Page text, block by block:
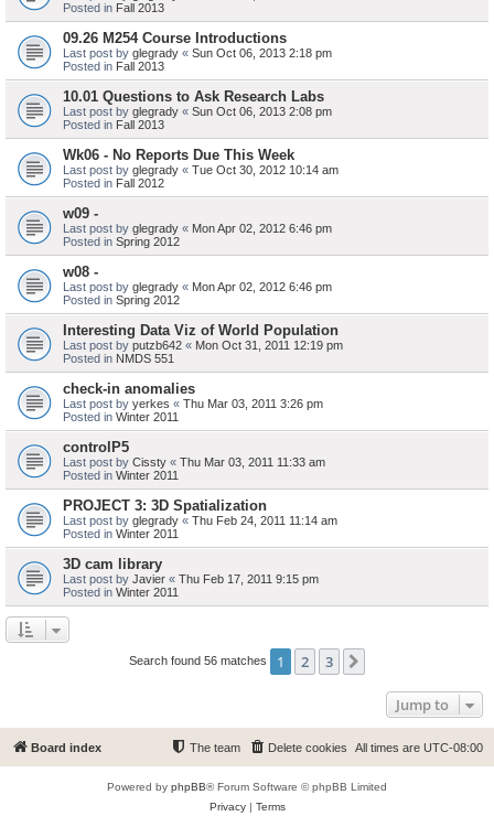
Posted in Fall 2013
09.26 M254 Course Introductions
Last post by glegrady « Sun Oct 06, 2013 2:18 pm
Posted in Fall 2013
10.01 Questions to Ask Research Labs
Last post by glegrady « Sun Oct 06, 2013 2:08 pm
Posted in Fall 2013
Wk06 - No Reports Due This Week
Last post by glegrady « Tue Oct 30, 2012 10:14 am
Posted in Fall 2012
w09 -
Last post by glegrady « Mon Apr 02, 2012 6:46 pm
Posted in Spring 2012
w08 -
Last post by glegrady « Mon Apr 02, 2012 6:46 pm
Posted in Spring 2012
Interesting Data Viz of World Population
Last post by putzb642 « Mon Oct 31, 2011 12:19 pm
Posted in NMDS 551
check-in anomalies
Last post by yerkes « Thu Mar 03, 2011 3:26 pm
Posted in Winter 2011
controlP5
Last post by Cissty « Thu Mar 03, 2011 11:33 am
Posted in Winter 2011
PROJECT 3: 3D Spatialization
Last post by glegrady « Thu Feb 24, 2011 11:14 am
Posted in Winter 2011
3D cam library
Last post by Javier « Thu Feb 17, 2011 9:15 pm
Posted in Winter 2011
Search found 56 matches 1 2 3
Jump to
Board index All times are UTC-08:00
Delete cookies
The team
Powered by phpBB® Forum Software © phpBB Limited
Privacy| Terms